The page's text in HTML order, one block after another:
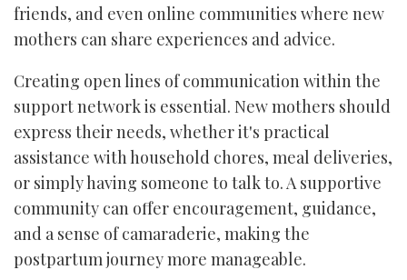
friends, and even online communities where new
mothers can share experiences and advice.
Creating open lines of communication within the
support network is essential. New mothers should
express their needs, whether it's practical
assistance with household chores, meal deliveries,
or simply having someone to talk to. A supportive
community can offer encouragement, guidance,
and a sense of camaraderie, making the
postpartum journey more manageable.